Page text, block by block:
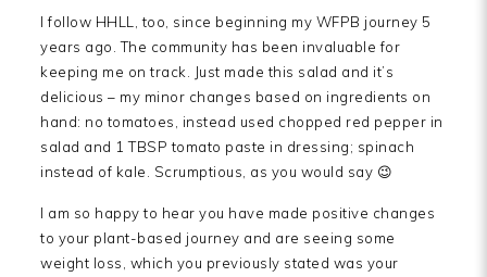
I follow HHLL, too, since beginning my WFPB journey 5
years ago. The community has been invaluable for
keeping me on track. Just made this salad and it’s
delicious – my minor changes based on ingredients on
hand: no tomatoes, instead used chopped red pepper in
salad and 1 TBSP tomato paste in dressing; spinach
instead of kale. Scrumptious, as you would say 😉
I am so happy to hear you have made positive changes
to your plant-based journey and are seeing some
weight loss, which you previously stated was your